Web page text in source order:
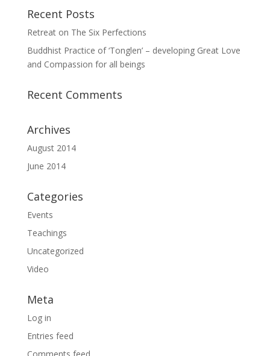
Recent Posts
Retreat on The Six Perfections
Buddhist Practice of ‘Tonglen’ – developing Great Love
and Compassion for all beings
Recent Comments
Archives
August 2014
June 2014
Categories
Events
Teachings
Uncategorized
Video
Meta
Log in
Entries feed